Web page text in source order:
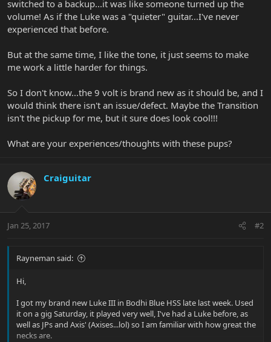
switched to a backup...it was like someone turned up the
volume! As if the Luke was a "quieter" guitar...I've never
experienced that before.
But at the same time, I like the tone, it just seems to make
me work a little harder for things.
So I don't know...the 9 volt is brand new as it should be, and I
would think there isn't an issue/defect. Maybe the Transition
isn't the pickup for me, but it sure does look cool!!!
What are your experiences/thoughts with these pups?
Craiguitar
Jan 25, 2017 #2
Rayneman said:
Hi,
I got my brand new Luke III in Bodhi Blue HSS late last week. Used
it on a gig Saturday, it played very well, I've had a Luke before, as
well as JPs and Axis' (Axises...lol) so I am familiar with how great the
necks are.